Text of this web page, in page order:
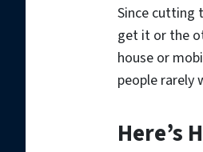
Since cutting
get it or the
house or
people rarely
Here’s